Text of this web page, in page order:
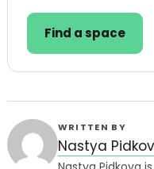
Find a space
WRITTEN BY
Nastya